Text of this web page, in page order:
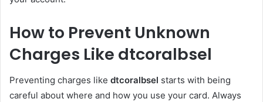
How to Prevent Unknown
Charges Like dtcoralbsel
Preventing charges like dtcoralbsel starts with being
careful about where and how you use your card. Always